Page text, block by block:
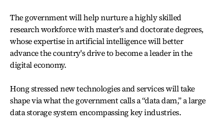
The government will help nurture a highly skilled
research workforce with master's and doctorate degrees,
whose expertise in artificial intelligence will better
advance the country's drive to become a leader in the
digital economy.
Hong stressed new technologies and services will take
shape via what the government calls a “data dam,” a large
data storage system encompassing key industries.